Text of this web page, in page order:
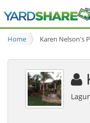
Browse
Ideas Blog
Home Karen Nelson's